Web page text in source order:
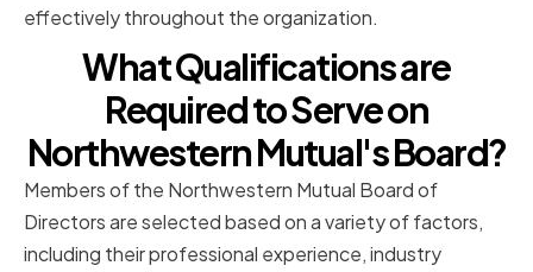
effectively throughout the organization.
What Qualifications are
Required to Serve on
Northwestern Mutual's Board?
Members of the Northwestern Mutual Board of
Directors are selected based on a variety of factors,
including their professional experience, industry